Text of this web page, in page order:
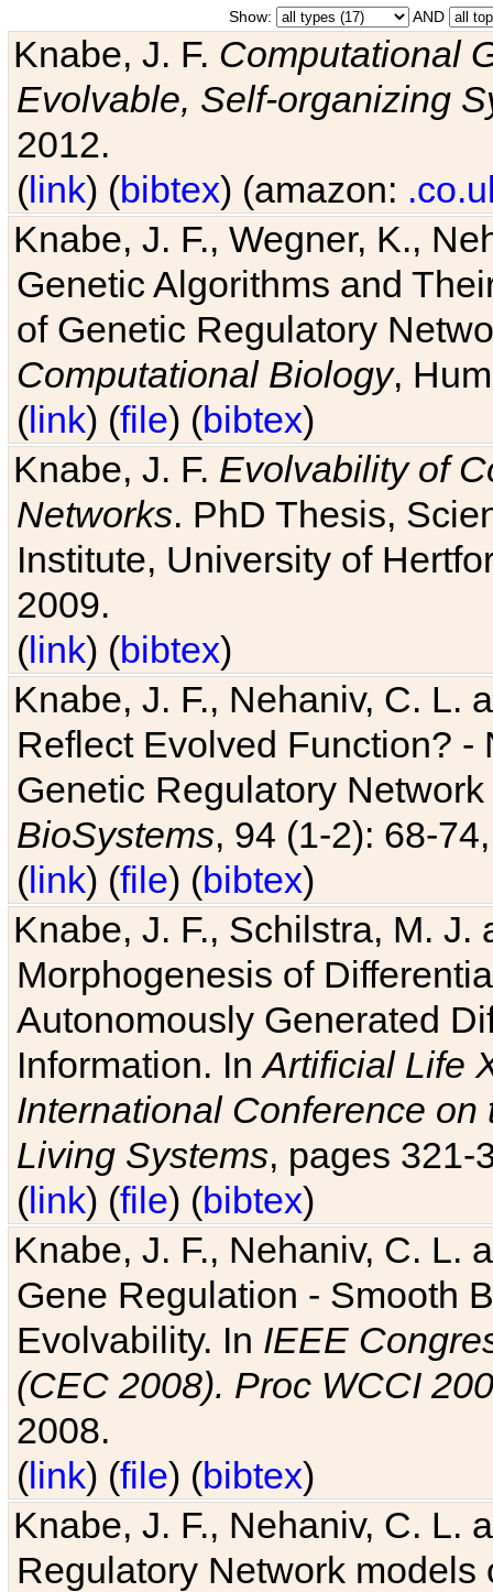
Show: AND
Knabe, J. F. Computational
Evolvable, Self-organizing
2012.
(link) (bibtex) (amazon:
Knabe, J. F., Wegner, K.,
Genetic Algorithms and
of Genetic Regulatory
Computational Biology,
(link) (file) (bibtex)
Knabe, J. F. Evolvability of
Networks. PhD Thesis,
Institute, University of
2009.
(link) (bibtex)
Knabe, J. F., Nehaniv, C. L.
Reflect Evolved Function?
Genetic Regulatory
BioSystems, 94 (1-2): 68-
(link) (file) (bibtex)
Knabe, J. F., Schilstra, M.
Morphogenesis of
Autonomously Generated
Information. InArtificial Life
International Conference
Living Systems, pages 321-
(link) (file) (bibtex)
Knabe, J. F., Nehaniv, C. L.
Gene Regulation - Smooth
Evolvability. In IEEE
(CEC 2008). Proc WCCI
2008.
(link) (file) (bibtex)
Knabe, J. F., Nehaniv, C. L.
Regulatory Network